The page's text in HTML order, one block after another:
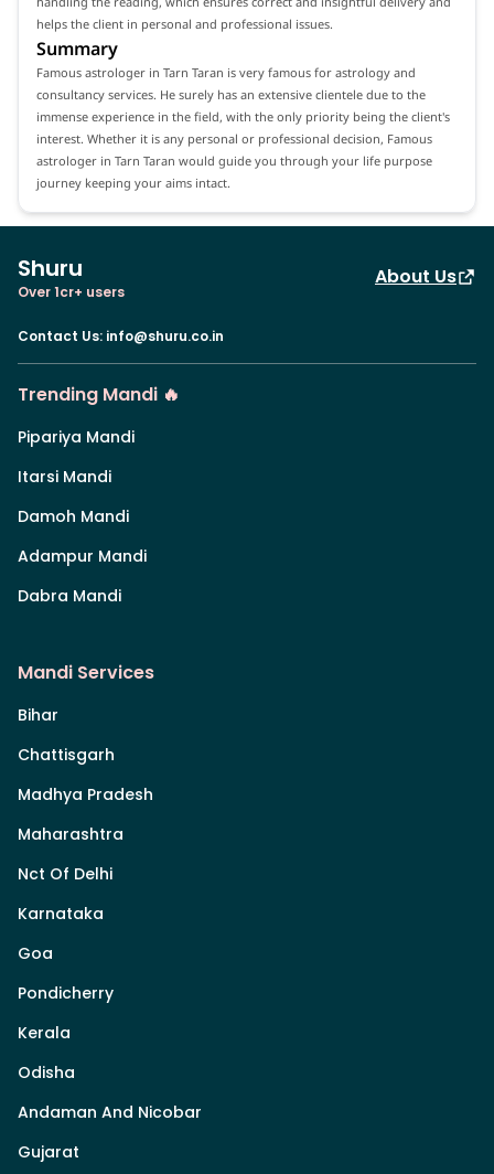
helps the client in personal and professional issues.
Summary
Famous astrologer in Tarn Taran is very famous for astrology and
consultancy services. He surely has an extensive clientele due to the
immense experience in the field, with the only priority being the client's
interest. Whether it is any personal or professional decision, Famous
astrologer in Tarn Taran would guide you through your life purpose
journey keeping your aims intact.
Shuru
Over 1cr+ users
About Us
Contact Us: info@shuru.co.in
Trending Mandi 🔥
Pipariya Mandi
Itarsi Mandi
Damoh Mandi
Adampur Mandi
Dabra Mandi
Mandi Services
Bihar
Chattisgarh
Madhya Pradesh
Maharashtra
Nct Of Delhi
Karnataka
Goa
Pondicherry
Kerala
Odisha
Andaman And Nicobar
Gujarat